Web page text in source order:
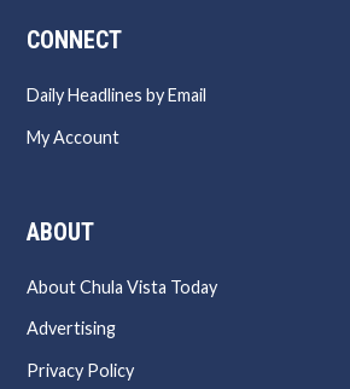
CONNECT
Daily Headlines by Email
My Account
ABOUT
About Chula Vista Today
Advertising
Privacy Policy